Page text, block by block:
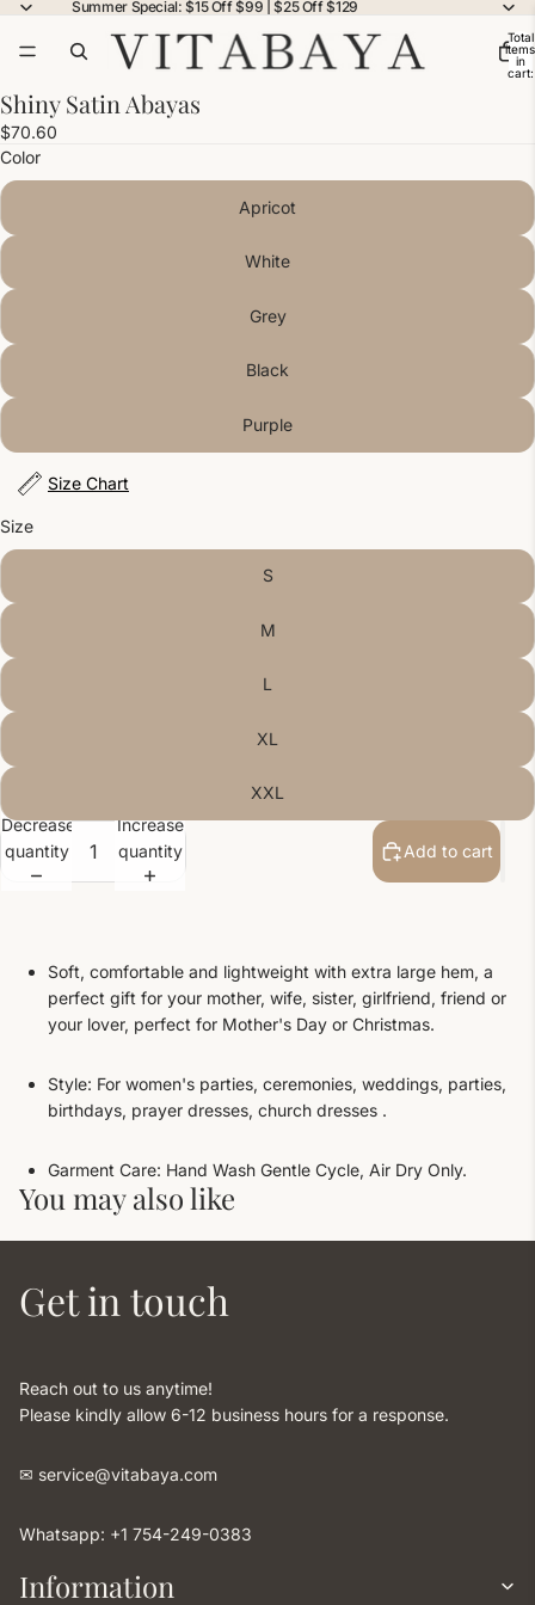
Summer Special: $15 Off $99 | $25 Off $129
Total
items
in
cart:
Shiny Satin Abayas
$70.60
Color
Apricot
White
Grey
Black
Purple
Size Chart
Size
S
M
L
XL
XXL
Decrease
quantity
Increase
quantity
Add to cart
Soft, comfortable and lightweight with extra large hem, a
perfect gift for your mother, wife, sister, girlfriend, friend or
your lover, perfect for Mother's Day or Christmas.
Style: For women's parties, ceremonies, weddings, parties,
birthdays, prayer dresses, church dresses .
Garment Care: Hand Wash Gentle Cycle, Air Dry Only.
You may also like
Get in touch
Reach out to us anytime!
Please kindly allow 6-12 business hours for a response.
✉︎ service@vitabaya.com
Whatsapp: +1 754-249-0383
Information